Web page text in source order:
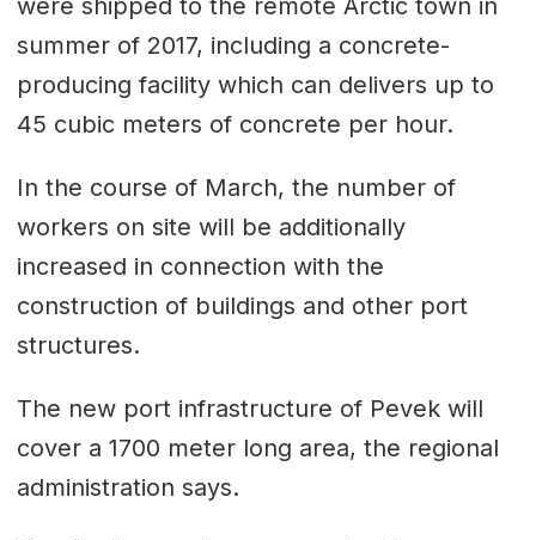
were shipped to the remote Arctic town in
summer of 2017, including a concrete-
producing facility which can delivers up to
45 cubic meters of concrete per hour.
In the course of March, the number of
workers on site will be additionally
increased in connection with the
construction of buildings and other port
structures.
The new port infrastructure of Pevek will
cover a 1700 meter long area, the regional
administration says.